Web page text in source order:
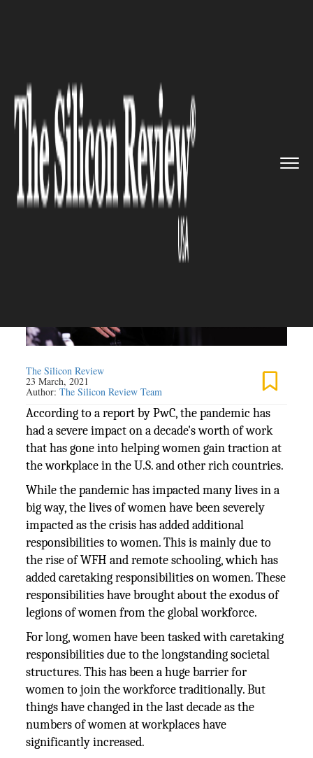
Isn’t Where It N...
CFO REVIEW
Society Isn’t Where It Needs
To Be: Alphabet CFO
The Silicon Review
23 March, 2021
Author:The Silicon Review Team
According to a report by PwC, the pandemic has
had a severe impact on a decade's worth of work
that has gone into helping women gain traction at
the workplace in the U.S. and other rich countries.
While the pandemic has impacted many lives in a
big way, the lives of women have been severely
impacted as the crisis has added additional
responsibilities to women. This is mainly due to
the rise of WFH and remote schooling, which has
added caretaking responsibilities on women. These
responsibilities have brought about the exodus of
legions of women from the global workforce.
For long, women have been tasked with caretaking
responsibilities due to the longstanding societal
structures. This has been a huge barrier for
women to join the workforce traditionally. But
things have changed in the last decade as the
numbers of women at workplaces have
significantly increased.